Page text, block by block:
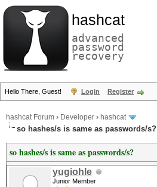
hashcat
advanced
password
recovery
Hello There, Guest! Login Register
hashcat Forum › Developer › hashcat
so hashes/s is same as passwords/s?
so hashes/s is same as passwords/s?
yugiohle
Junior Member